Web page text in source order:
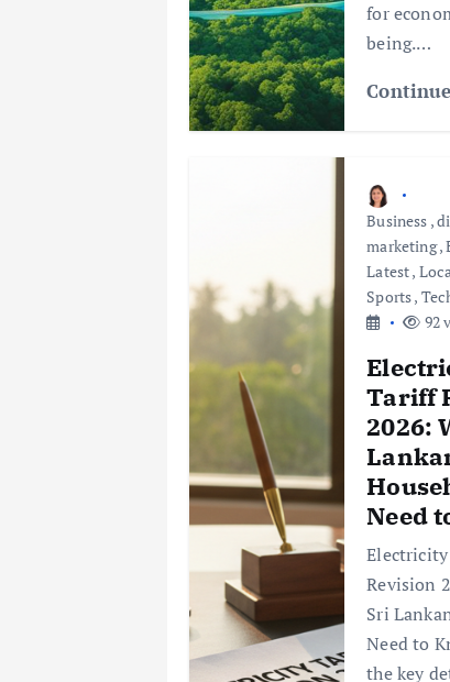
for
being.…
Business ,
marketing,
Latest,
Sports,
92
Tariff
2026:
Need
Revision
Sri
Need to
the key